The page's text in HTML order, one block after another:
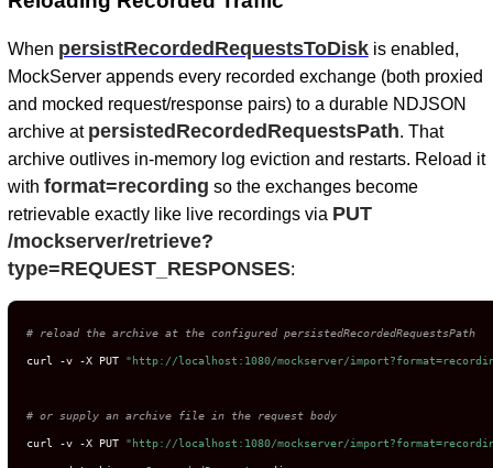
When persistRecordedRequestsToDiskis enabled,
MockServer appends every recorded exchange (both proxied
and mocked request/response pairs) to a durable NDJSON
archive at persistedRecordedRequestsPath. That
archive outlives in-memory log eviction and restarts. Reload it
with format=recording so the exchanges become
retrievable exactly like live recordings via PUT
/mockserver/retrieve?
type=REQUEST_RESPONSES:
# reload the archive at the configured persistedRecordedRequestsPath
curl -v -X PUT "http://localhost:1080/mockserver/
# or supply an archive file in the request body
curl -v -X PUT "http://localhost:1080/mockserver/